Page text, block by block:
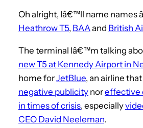
Oh alright, Iâ€™ll name names
Heathrow T5, BAAand British
The terminal Iâ€™m talking
new T5 at Kennedy Airport in
home forJetBlue, an airline
negative publicity noreffective
in times of crisis, especially
CEO David Neeleman.